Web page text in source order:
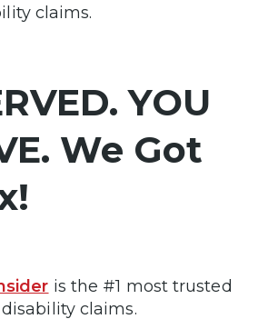
claims.
YOU
We Got
is the #1 most trusted
claims.